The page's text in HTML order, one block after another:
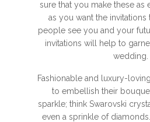
sure that you make these as
as you want the
people see you and your
invitations will help to
wedding.
Fashionable and luxury-
to embellish their
sparkle; think Swarovski
even a sprinkle of